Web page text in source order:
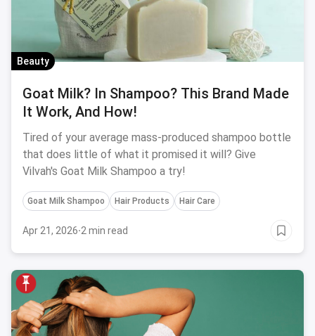
Beauty
Goat Milk? In Shampoo? This Brand Made
It Work, And How!
Tired of your average mass-produced shampoo bottle
that does little of what it promised it will? Give
Vilvah's Goat Milk Shampoo a try!
Goat Milk Shampoo Hair Products Hair Care
Apr 21, 2026·2 min read